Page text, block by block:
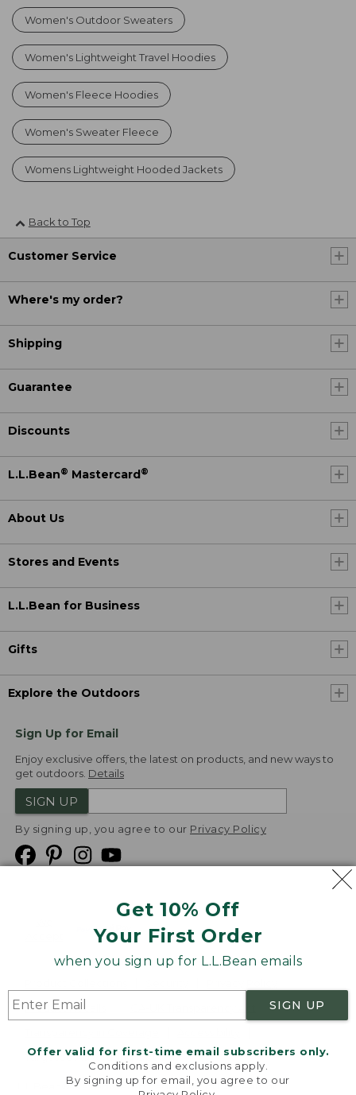
Get 10% Off
Your First Order
when you sign up for L.L.Bean emails
SIGN UP
Offer valid for first-time email subscribers only.
Conditions and exclusions apply.
By signing up for email, you agree to our
Women's Outdoor Sweaters
Women's Lightweight Travel Hoodies
Women's Fleece Hoodies
Women's Sweater Fleece
Womens Lightweight Hooded Jackets
Back to Top
Customer Service
Where's my order?
Shipping
Guarantee
Discounts
L.L.Bean® Mastercard ®
About Us
Stores and Events
L.L.Bean for Business
Gifts
Explore the Outdoors
Sign Up for Email
Enjoy exclusive offers, the latest on products, and new ways to
get outdoors. Details
SIGN UP
By signing up, you agree to our Privacy Policy
Product Recalls
Targeted Advertising Opt Out
L.L.Bean® is a registered trademark of L.L.Bean Inc.